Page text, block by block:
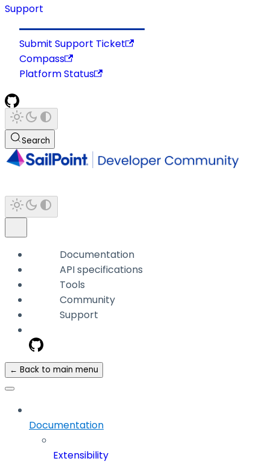
Support
Submit Support Ticket
Compass
Platform Status
Search
Documentation
API specifications
Tools
Community
Support
← Back to main menu
Documentation
Extensibility